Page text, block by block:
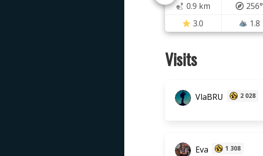
0.9 km
256°
3.0
1.8
Visits
VlaBRU 2 028
Eva 1 308